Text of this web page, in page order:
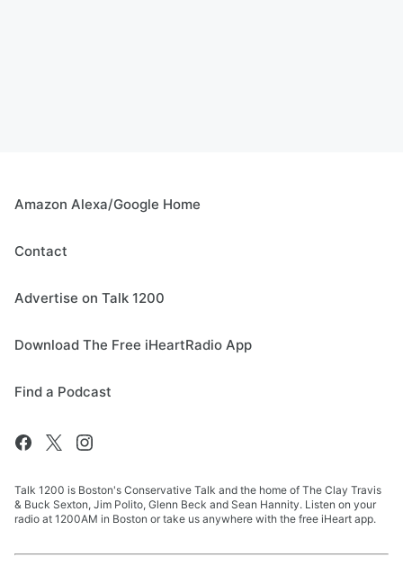
Amazon Alexa/Google Home
Contact
Advertise on Talk 1200
Download The Free iHeartRadio App
Find a Podcast
Talk 1200 is Boston's Conservative Talk and the home of The Clay Travis
& Buck Sexton, Jim Polito, Glenn Beck and Sean Hannity. Listen on your
radio at 1200AM in Boston or take us anywhere with the free iHeart app.